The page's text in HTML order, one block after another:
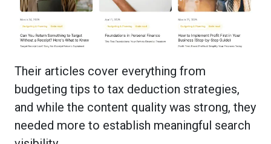
Their articles cover everything from
budgeting tips to tax deduction strategies,
and while the content quality was strong, they
needed more to establish meaningful search